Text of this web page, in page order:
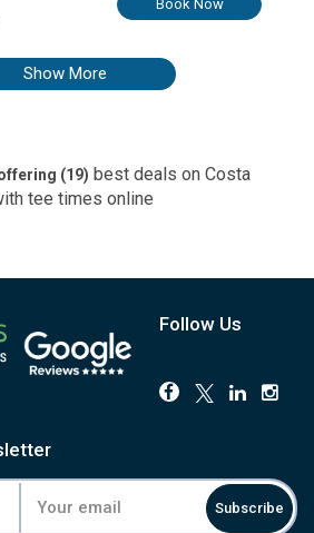
Book Now
Show More
(19) best deals on Costa
tee times online
Follow Us
Subscribe